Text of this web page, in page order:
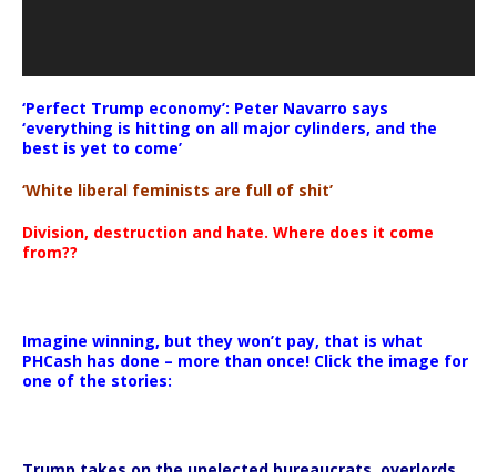
‘Perfect Trump economy’: Peter Navarro says
‘everything is hitting on all major cylinders, and the
best is yet to come’
‘White liberal feminists are full of shit’
Division, destruction and hate. Where does it come
from??
Imagine winning, but they won’t pay, that is what
PHCash has done – more than once! Click the image for
one of the stories: